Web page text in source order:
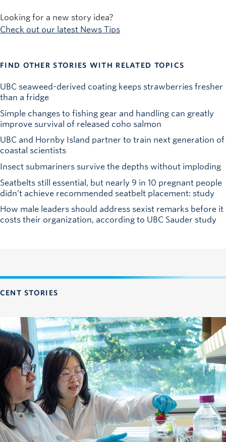
Looking for a new story idea?
Check out our latest News Tips
FIND OTHER STORIES WITH RELATED TOPICS
UBC seaweed-derived coating keeps strawberries fresher
than a fridge
Simple changes to fishing gear and handling can greatly
improve survival of released coho salmon
UBC and Hornby Island partner to train next generation of
coastal scientists
Insect submariners survive the depths without imploding
Seatbelts still essential, but nearly 9 in 10 pregnant people
didn’t achieve recommended seatbelt placement: study
How male leaders should address sexist remarks before it
costs their organization, according to UBC Sauder study
STORIES